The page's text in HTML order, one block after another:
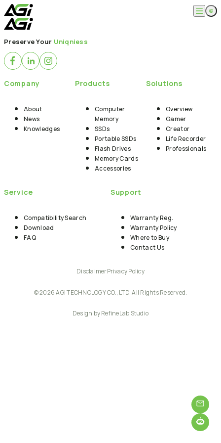
English
繁體中文
About
News
Products
SSDs
Flash Drives
Memory Cards
Accessories
Solution
Gamer
Creator
Life Recorder
Compatibility Search
Download
Support
Customer Service
Preserve Your Uniqniess
Company
About
News
Knowledges
Products
Computer
Memory
SSDs
Portable SSDs
Flash Drives
Memory Cards
Accessories
Solutions
Overview
Gamer
Creator
Life Recorder
Professionals
Service
Compatibility Search
Download
FAQ
Support
Warranty Reg.
Warranty Policy
Where to Buy
Contact Us
DisclaimerPrivacy Policy
© 2026 AGI TECHNOLOGY CO., LTD. All Rights Reserved.
Design by RefineLab Studio